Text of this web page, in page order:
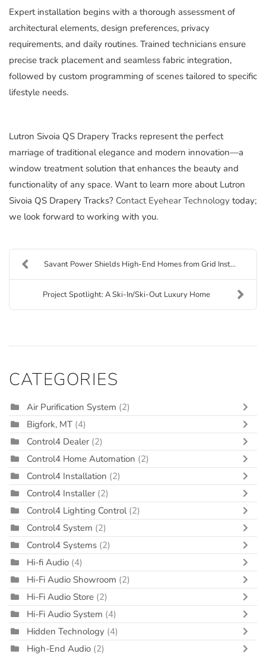
Expert installation begins with a thorough assessment of
architectural elements, design preferences, privacy
requirements, and daily routines. Trained technicians ensure
precise track placement and seamless fabric integration,
followed by custom programming of scenes tailored to specific
lifestyle needs.
Lutron Sivoia QS Drapery Tracks represent the perfect
marriage of traditional elegance and modern innovation—a
window treatment solution that enhances the beauty and
functionality of any space. Want to learn more about Lutron
Sivoia QS Drapery Tracks? Contact Eyehear Technology today;
we look forward to working with you.
Savant Power Shields High-End Homes from Grid Inst...
Project Spotlight: A Ski-In/Ski-Out Luxury Home
CATEGORIES
Air Purification System (2)
Bigfork, MT (4)
Control4 Dealer (2)
Control4 Home Automation (2)
Control4 Installation (2)
Control4 Installer (2)
Control4 Lighting Control (2)
Control4 System (2)
Control4 Systems (2)
Hi-fi Audio (4)
Hi-Fi Audio Showroom (2)
Hi-Fi Audio Store (2)
Hi-Fi Audio System (4)
Hidden Technology (4)
High-End Audio (2)